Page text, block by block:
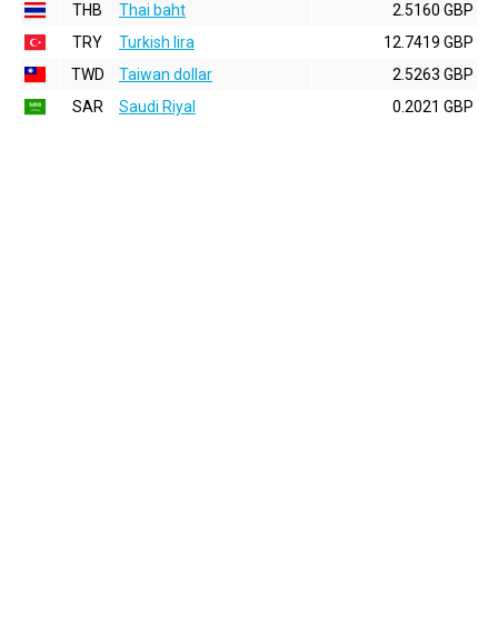
THB
Thai baht
2.5160 GBP
TRY
Turkish lira
12.7419 GBP
TWD
Taiwan dollar
2.5263 GBP
SAR
Saudi Riyal 0.2021 GBP